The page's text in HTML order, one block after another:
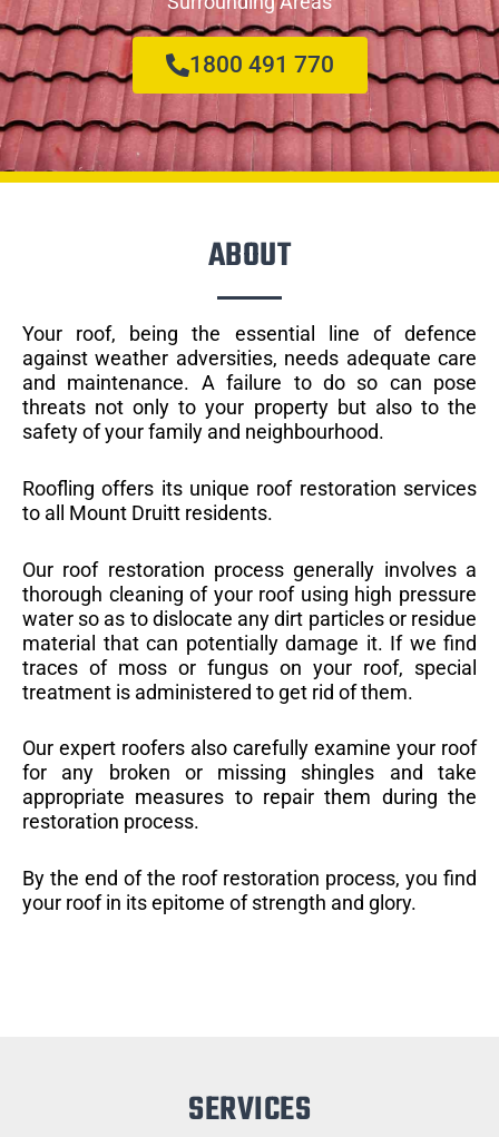
1800 491 770
ABOUT
Your roof, being the essential line of defence
against weather adversities, needs adequate care
and maintenance. A failure to do so can pose
threats not only to your property but also to the
safety of your family and neighbourhood.
Roofling offers its unique roof restoration services
to all Mount Druitt residents.
Our roof restoration process generally involves a
thorough cleaning of your roof using high pressure
water so as to dislocate any dirt particles or residue
material that can potentially damage it. If we find
traces of moss or fungus on your roof, special
treatment is administered to get rid of them.
Our expert roofers also carefully examine your roof
for any broken or missing shingles and take
appropriate measures to repair them during the
restoration process.
By the end of the roof restoration process, you find
your roof in its epitome of strength and glory.
SERVICES